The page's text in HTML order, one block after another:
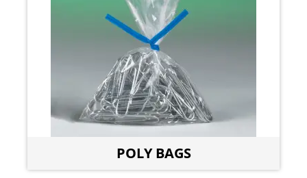
POLY BAGS